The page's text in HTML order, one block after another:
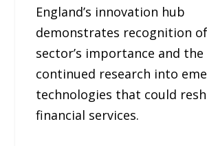
England’s innovation hub
demonstrates recognition
sector’s importance and
continued research into
technologies that could
financial services.